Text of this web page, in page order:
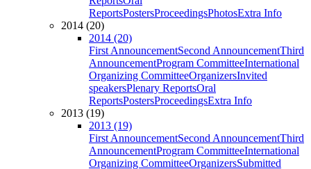
ReportsPostersProceedingsPhotosExtra Info
2014 (20)
2014 (20)
First AnnouncementSecond AnnouncementThird
AnnouncementProgram CommitteeInternational
Organizing CommitteeOrganizersInvited
speakersPlenary ReportsOral
ReportsPostersProceedingsExtra Info
2013 (19)
2013 (19)
First AnnouncementSecond AnnouncementThird
AnnouncementProgram CommitteeInternational
Organizing CommitteeOrganizersSubmitted